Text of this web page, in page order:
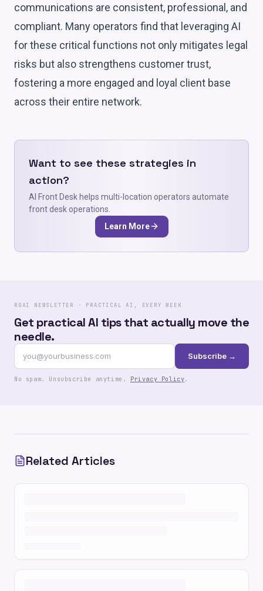
communications are consistent, professional, and
compliant. Many operators find that leveraging AI
for these critical functions not only mitigates legal
risks but also strengthens customer trust,
fostering a more engaged and loyal client base
across their entire network.
Want to see these strategies in
action?
AI Front Desk helps multi-location operators automate
front desk operations.
Learn More
ROAI NEWSLETTER · PRACTICAL AI, EVERY WEEK
Get practical AI tips that actually move the
needle.
Subscribe →
No spam. Unsubscribe anytime. Privacy Policy.
Related Articles